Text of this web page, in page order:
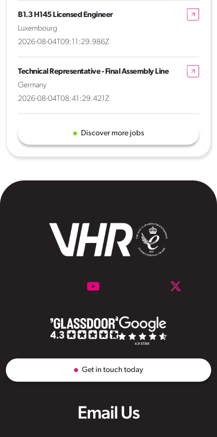
B1.3 H145 Licensed Engineer
Luxembourg
2026-08-04T09:11:29.986Z
Technical Representative - Final Assembly Line
Germany
2026-08-04T08:41:29.421Z
Discover more jobs
Email Us
Get in touch today